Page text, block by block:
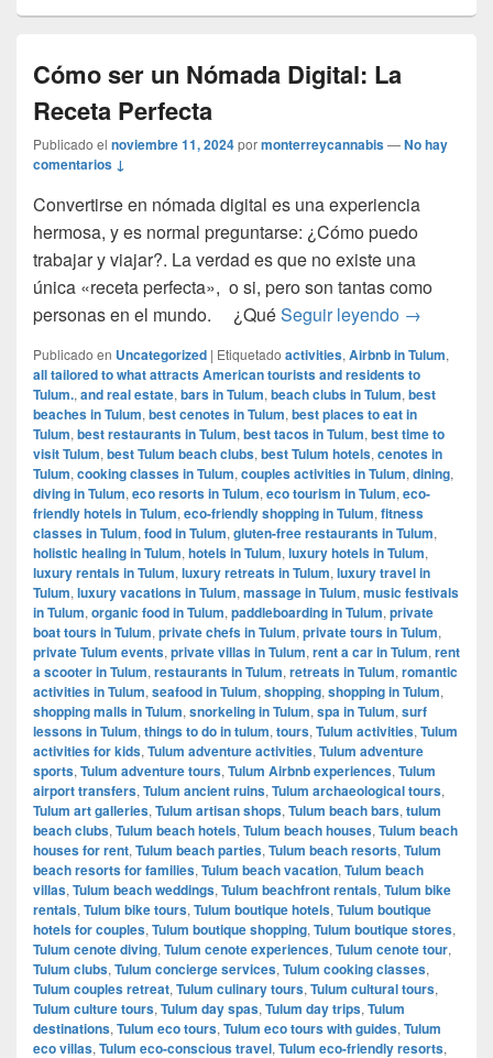
Cómo ser un Nómada Digital: La
Receta Perfecta
Publicado el noviembre 11, 2024pormonterreycannabis—No hay
comentarios ↓
Convertirse en nómada digital es una experiencia
hermosa, y es normal preguntarse: ¿Cómo puedo
trabajar y viajar?. La verdad es que no existe una
única «receta perfecta», o si, pero son tantas como
personas en el mundo. ¿QuéSeguir leyendo Cómo ser
→
Publicado en Uncategorized | Etiquetado activities, Airbnb in Tulum,
all tailored to what attracts American tourists and residents to
Tulum., and real estate, bars in Tulum, beach clubs in Tulum, best
beaches in Tulum, best cenotes in Tulum, best places to eat in
Tulum, best restaurants in Tulum, best tacos in Tulum, best time to
visit Tulum, best Tulum beach clubs, best Tulum hotels, cenotes in
Tulum, cooking classes in Tulum, couples activities in Tulum, dining,
diving in Tulum, eco resorts in Tulum, eco tourism in Tulum, eco-
friendly hotels in Tulum, eco-friendly shopping in Tulum, fitness
classes in Tulum, food in Tulum, gluten-free restaurants in Tulum,
holistic healing in Tulum, hotels in Tulum, luxury hotels in Tulum,
luxury rentals in Tulum, luxury retreats in Tulum, luxury travel in
Tulum, luxury vacations in Tulum, massage in Tulum, music festivals
in Tulum, organic food in Tulum, paddleboarding in Tulum, private
boat tours in Tulum, private chefs in Tulum, private tours in Tulum,
private Tulum events, private villas in Tulum, rent a car in Tulum, rent
a scooter in Tulum, restaurants in Tulum, retreats in Tulum, romantic
activities in Tulum, seafood in Tulum, shopping, shopping in Tulum,
shopping malls in Tulum, snorkeling in Tulum, spa in Tulum, surf
lessons in Tulum, things to do in tulum, tours, Tulum activities, Tulum
activities for kids, Tulum adventure activities, Tulum adventure
sports, Tulum adventure tours, Tulum Airbnb experiences, Tulum
airport transfers, Tulum ancient ruins, Tulum archaeological tours,
Tulum art galleries, Tulum artisan shops, Tulum beach bars, tulum
beach clubs, Tulum beach hotels, Tulum beach houses, Tulum beach
houses for rent, Tulum beach parties, Tulum beach resorts, Tulum
beach resorts for families, Tulum beach vacation, Tulum beach
villas, Tulum beach weddings, Tulum beachfront rentals, Tulum bike
rentals, Tulum bike tours, Tulum boutique hotels, Tulum boutique
hotels for couples, Tulum boutique shopping, Tulum boutique stores,
Tulum cenote diving, Tulum cenote experiences, Tulum cenote tour,
Tulum clubs, Tulum concierge services, Tulum cooking classes,
Tulum couples retreat, Tulum culinary tours, Tulum cultural tours,
Tulum culture tours, Tulum day spas, Tulum day trips, Tulum
destinations, Tulum eco tours, Tulum eco tours with guides, Tulum
eco villas, Tulum eco-conscious travel, Tulum eco-friendly resorts,